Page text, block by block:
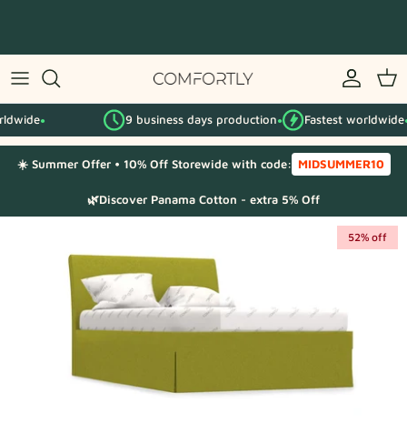
content
By IKEA series
By category
Fabric Samples
9 business days production● Fastest worldwide●
☀️ Summer Offer • 10% Off Storewide with code: MIDSUMMER10
🌿Discover Panama Cotton - extra 5% Off
52% off